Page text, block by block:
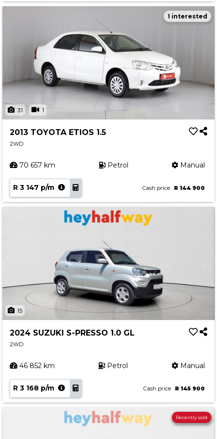
31 1
1 interested
2013 TOYOTA ETIOS 1.5
2WD
70 657 km Petrol Manual
R 3 147 p/m Cash price R 144 900
15
2024 SUZUKI S-PRESSO 1.0 GL
2WD
46 852 km Petrol Manual
R 3 168 p/m Cash price R 145 900
Recently sold